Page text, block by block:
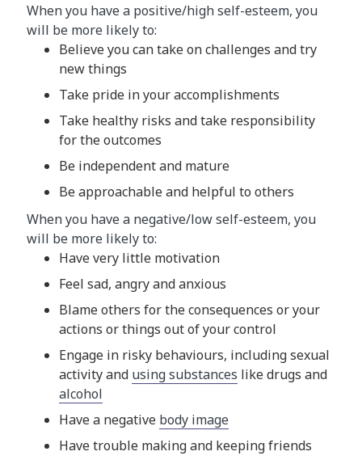
When you have a positive/high self-esteem, you
will be more likely to:
Believe you can take on challenges and try
new things
Take pride in your accomplishments
Take healthy risks and take responsibility
for the outcomes
Be independent and mature
Be approachable and helpful to others
When you have a negative/low self-esteem, you
will be more likely to:
Have very little motivation
Feel sad, angry and anxious
Blame others for the consequences or your
actions or things out of your control
Engage in risky behaviours, including sexual
activity and using substances like drugs and
alcohol
Have a negative body image
Have trouble making and keeping friends